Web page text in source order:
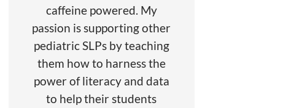
caffeine powered. My
passion is supporting other
pediatric SLPs by teaching
them how to harness the
power of literacy and data
to help their students